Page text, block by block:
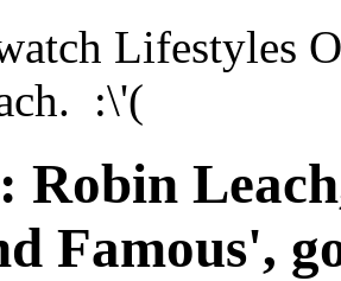
Lifestyles
:\'(
Robin
Famous',